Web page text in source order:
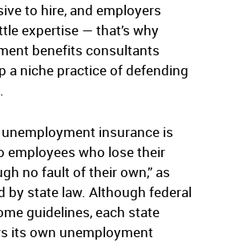
to hire, and employers
expertise — that’s why
benefits consultants
a niche practice of defending
unemployment insurance is
employees who lose their
no fault of their own,” as
by state law. Although federal
guidelines, each state
its own unemployment